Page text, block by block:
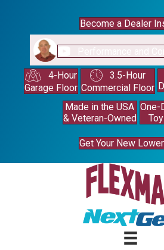
Become a Dealer
4-Hour
Garage Floor
3.5-Hour
Commercial Floor
Made in the USA
& Veteran-Owned
One-
Get Your New